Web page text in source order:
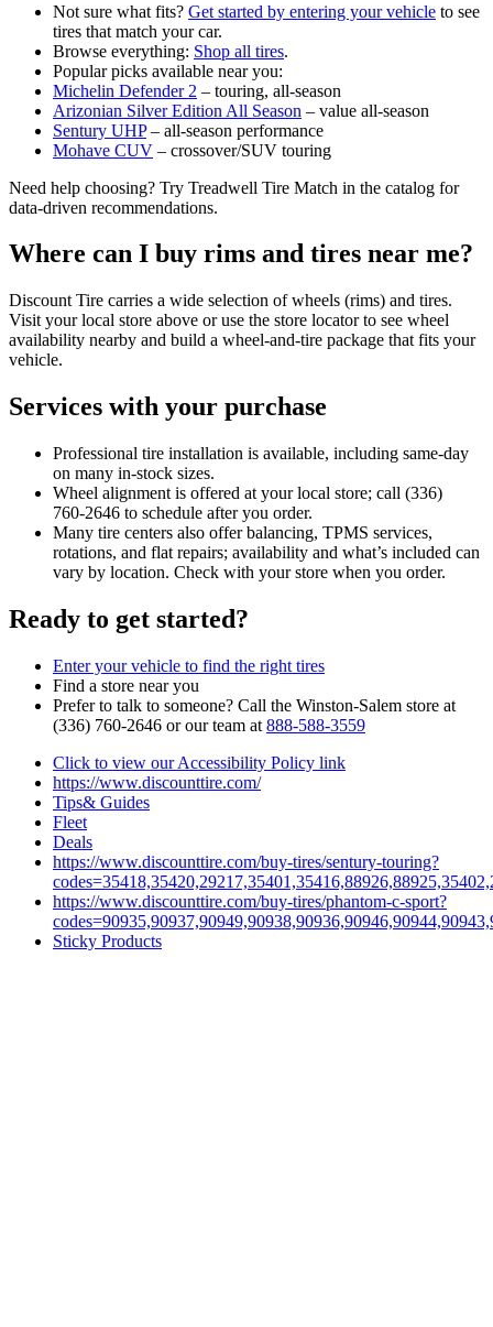
Not sure what fits? Get started by entering your vehicle to see
tires that match your car.
Browse everything: Shop all tires.
Popular picks available near you:
Michelin Defender 2 – touring, all‑season
Arizonian Silver Edition All Season – value all‑season
Sentury UHP– all‑season performance
Mohave CUV – crossover/SUV touring
Need help choosing? Try Treadwell Tire Match in the catalog for
data‑driven recommendations.
Where can I buy rims and tires near me?
Discount Tire carries a wide selection of wheels (rims) and tires.
Visit your local store above or use the store locator to see wheel
availability nearby and build a wheel‑and‑tire package that fits your
vehicle.
Services with your purchase
Professional tire installation is available, including same‑day
on many in‑stock sizes.
Wheel alignment is offered at your local store; call (336)
760‑2646 to schedule after you order.
Many tire centers also offer balancing, TPMS services,
rotations, and flat repairs; availability and what’s included can
vary by location. Check with your store when you order.
Ready to get started?
Enter your vehicle to find the right tires
Find a store near you
Prefer to talk to someone? Call the Winston‑Salem store at
(336) 760‑2646 or our team at 888‑588‑3559
Click to view our Accessibility Policy link
https://www.discounttire.com/
Tips& Guides
Fleet
Deals
https://www.discounttire.com/buy-tires/sentury-touring?
https://www.discounttire.com/buy-tires/phantom-c-sport?
Sticky Products